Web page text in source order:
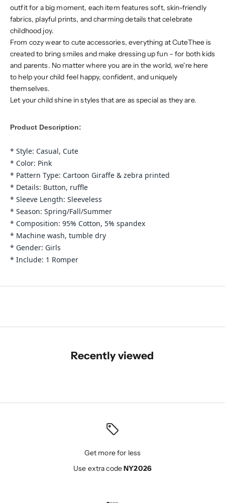
outfit for a big moment, each item features soft, skin-friendly
fabrics, playful prints, and charming details that celebrate
childhood joy.
From cozy wear to cute accessories, everything at CuteThee is
created to bring smiles and make dressing up fun – for both kids
and parents. No matter where you are in the world, we're here
to help your child feel happy, confident, and uniquely
themselves.
Let your child shine in styles that are as special as they are.
Product Description:
* Style: Casual, Cute
* Color: Pink
* Pattern Type: Cartoon Giraffe & zebra printed
* Details: Button, ruffle
* Sleeve Length: Sleeveless
* Season: Spring/Fall/Summer
* Composition: 95% Cotton, 5% spandex
* Machine wash, tumble dry
* Gender: Girls
* Include: 1 Romper
Recently viewed
Get more for less
Use extra codeNY2026